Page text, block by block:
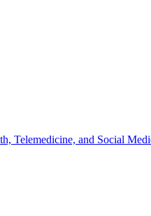
Telemedicine, and Social